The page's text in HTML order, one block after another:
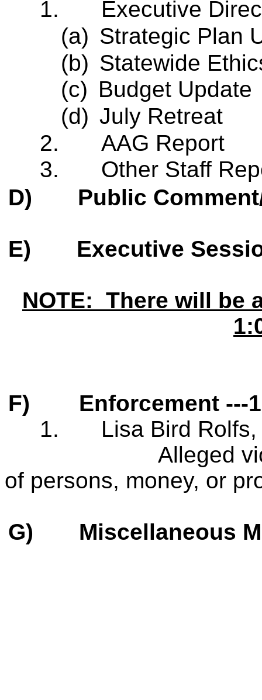
1.
Executive
(a) Strategic Plan
(b) Statewide
(c) Budget Update
(d) July Retreat
2.
AAG Report
3.
Other Staff
D)
Public
E) Executive
NOTE: There will be
F) Enforcement ---
1.
Lisa Bird
Alleged
of persons, money, or
G) Miscellaneous